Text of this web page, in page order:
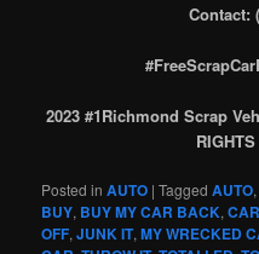
Contact:
2023 #1Richmond Scrap
Posted in AUTO |Tagged AUTO
BUY, BUY MY CAR BACK,
OFF,JUNK IT,MY WRECKED